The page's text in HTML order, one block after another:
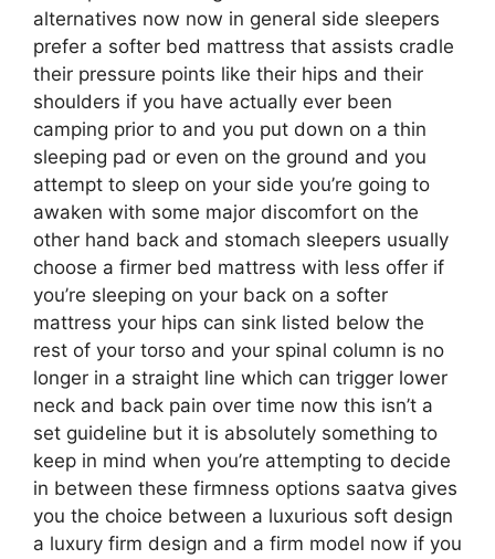
alternatives now now in general side sleepers
prefer a softer bed mattress that assists cradle
their pressure points like their hips and their
shoulders if you have actually ever been
camping prior to and you put down on a thin
sleeping pad or even on the ground and you
attempt to sleep on your side you’re going to
awaken with some major discomfort on the
other hand back and stomach sleepers usually
choose a firmer bed mattress with less offer if
you’re sleeping on your back on a softer
mattress your hips can sink listed below the
rest of your torso and your spinal column is no
longer in a straight line which can trigger lower
neck and back pain over time now this isn’t a
set guideline but it is absolutely something to
keep in mind when you’re attempting to decide
in between these firmness options saatva gives
you the choice between a luxurious soft design
a luxury firm design and a firm model now if you